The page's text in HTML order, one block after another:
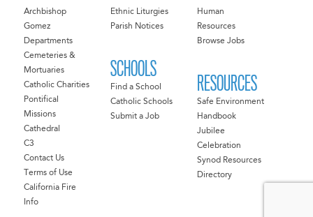
Archbishop
Gomez
Departments
Cemeteries &
Mortuaries
Catholic Charities
Pontifical
Missions
Cathedral
C3
Contact Us
Terms of Use
California Fire
Info
Ethnic Liturgies
Parish Notices
SCHOOLS
Find a School
Catholic Schools
Submit a Job
Human
Resources
Browse Jobs
RESOURCES
Safe Environment
Handbook
Jubilee
Celebration
Synod Resources
Directory